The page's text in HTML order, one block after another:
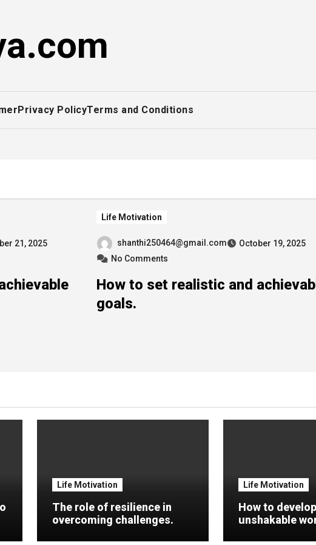
Privacy PolicyTerms and Conditions
21, 2025
Life Motivation
shanthi250464@gmail.com
October 19, 2025
No Comments
How to set realistic and
goals.
Life Motivation
The role of resilience in
overcoming challenges.
Life Motivation
How to
unshakable